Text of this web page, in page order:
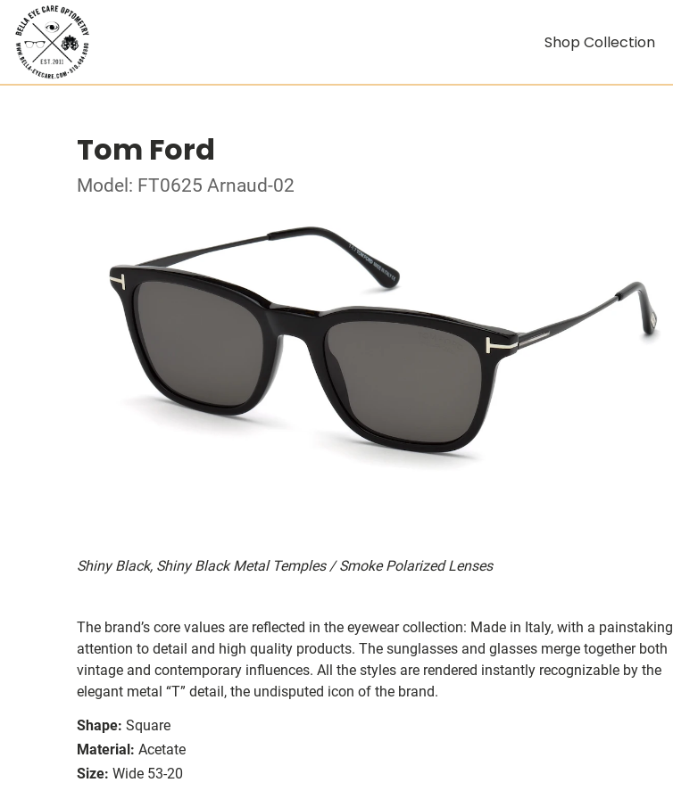
Shop Collection
Tom Ford
Model: FT0625 Arnaud-02
Shiny Black, Shiny Black Metal Temples / Smoke Polarized Lenses
The brand’s core values are reflected in the eyewear collection: Made in Italy, with a painstaking
attention to detail and high quality products. The sunglasses and glasses merge together both
vintage and contemporary influences. All the styles are rendered instantly recognizable by the
elegant metal “T” detail, the undisputed icon of the brand.
Shape: Square
Material: Acetate
Size: Wide 53-20